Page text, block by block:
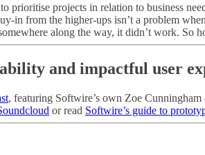
prioritise projects in relation to business
in from the higher-ups isn’t a problem
along the way, it didn’t work.
and impactful user
, featuring Softwire’s own Zoe
or read Softwire’s guide to